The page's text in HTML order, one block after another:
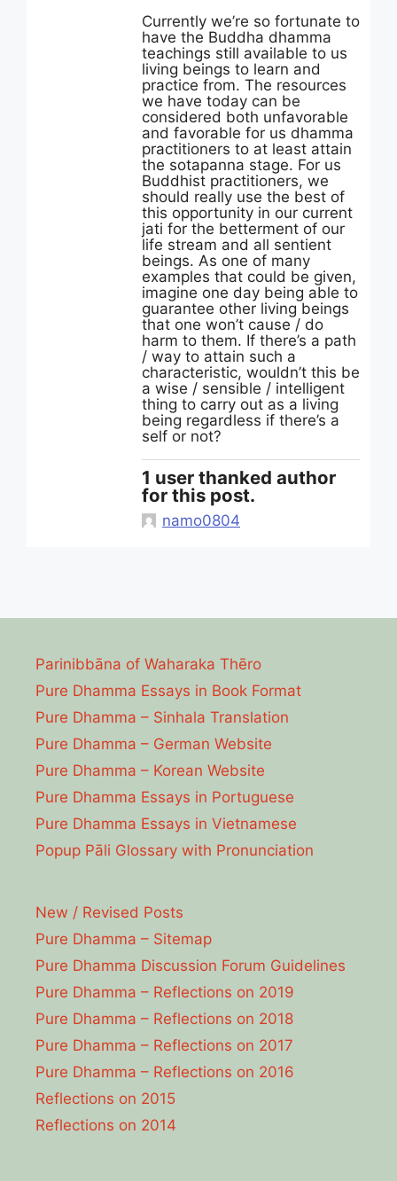
Currently we’re so fortunate to
have the Buddha dhamma
teachings still available to us
living beings to learn and
practice from. The resources
we have today can be
considered both unfavorable
and favorable for us dhamma
practitioners to at least attain
the sotapanna stage. For us
Buddhist practitioners, we
should really use the best of
this opportunity in our current
jati for the betterment of our
life stream and all sentient
beings. As one of many
examples that could be given,
imagine one day being able to
guarantee other living beings
that one won’t cause / do
harm to them. If there’s a path
/ way to attain such a
characteristic, wouldn’t this be
a wise / sensible / intelligent
thing to carry out as a living
being regardless if there’s a
self or not?
1 user thanked author
for this post.
namo0804
Parinibbāna of Waharaka Thēro
Pure Dhamma Essays in Book Format
Pure Dhamma – Sinhala Translation
Pure Dhamma – German Website
Pure Dhamma – Korean Website
Pure Dhamma Essays in Portuguese
Pure Dhamma Essays in Vietnamese
Popup Pāli Glossary with Pronunciation
New / Revised Posts
Pure Dhamma – Sitemap
Pure Dhamma Discussion Forum Guidelines
Pure Dhamma – Reflections on 2019
Pure Dhamma – Reflections on 2018
Pure Dhamma – Reflections on 2017
Pure Dhamma – Reflections on 2016
Reflections on 2015
Reflections on 2014